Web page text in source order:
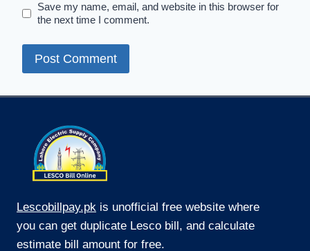
Save my name, email, and website in this browser for
the next time I comment.
Lescobillpay.pk is unofficial free website where
you can get duplicate Lesco bill, and calculate
estimate bill amount for free.